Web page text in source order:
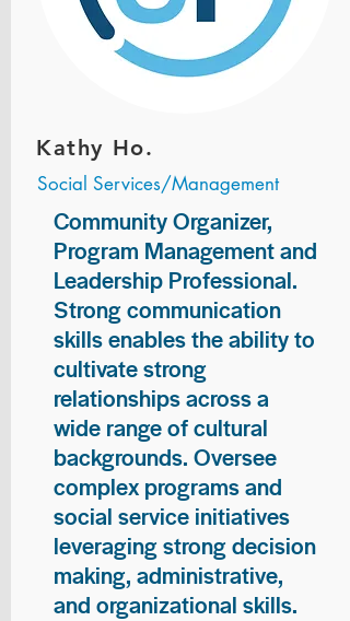
Kathy Ho.
Social Services/Management
Community Organizer,
Program Management and
Leadership Professional.
Strong communication
skills enables the ability to
cultivate strong
relationships across a
wide range of cultural
backgrounds. Oversee
complex programs and
social service initiatives
leveraging strong decision
making, administrative,
and organizational skills.